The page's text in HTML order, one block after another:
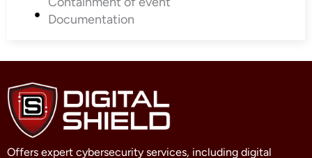
Documentation
Offers expert cybersecurity services, including digital